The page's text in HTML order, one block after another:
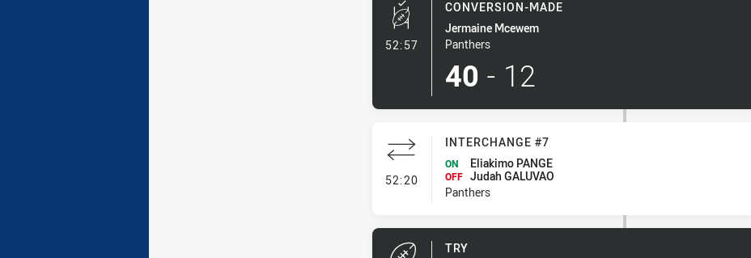
52:57- Conversion-Made
CONVERSION-MADE
Jermaine Mcewem
Panthers
40 - 12
52:20- Interchange #7
INTERCHANGE #7
ON Eliakimo PANGE
OFF Judah GALUVAO
Panthers
TRY